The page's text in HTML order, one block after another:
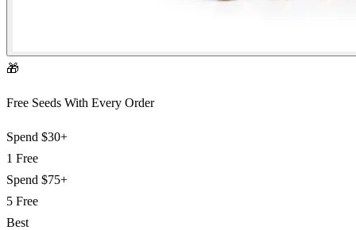
🎁
Free Seeds With Every Order
Spend $30+
1 Free
Spend $75+
5 Free
Best